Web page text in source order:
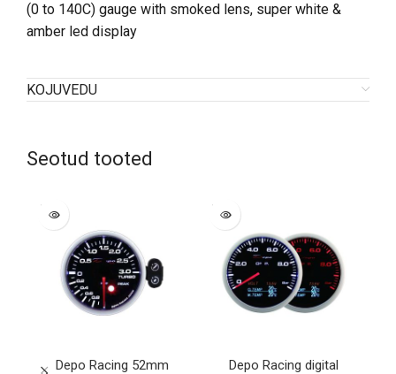
(0 to 140C) gauge with smoked lens, super white &
amber led display
KOJUVEDU
Seotud tooted
SOLD
OUT
Depo Racing 52mm
SOLD
OUT
Depo Racing digital